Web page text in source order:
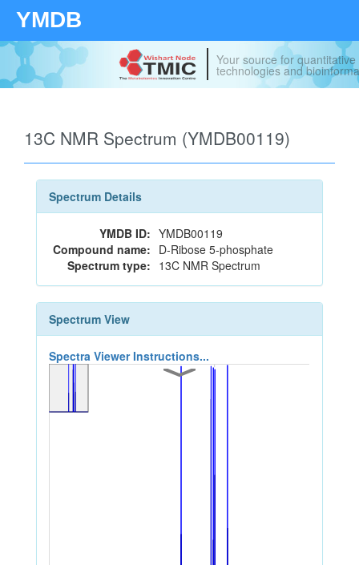
YMDB
Your source for
technologies and
13C NMR Spectrum (YMDB00119)
Spectrum Details
YMDB ID: YMDB00119
Compound name: D-Ribose 5-phosphate
Spectrum type: 13C NMR Spectrum
Spectrum View
Spectra Viewer Instructions...